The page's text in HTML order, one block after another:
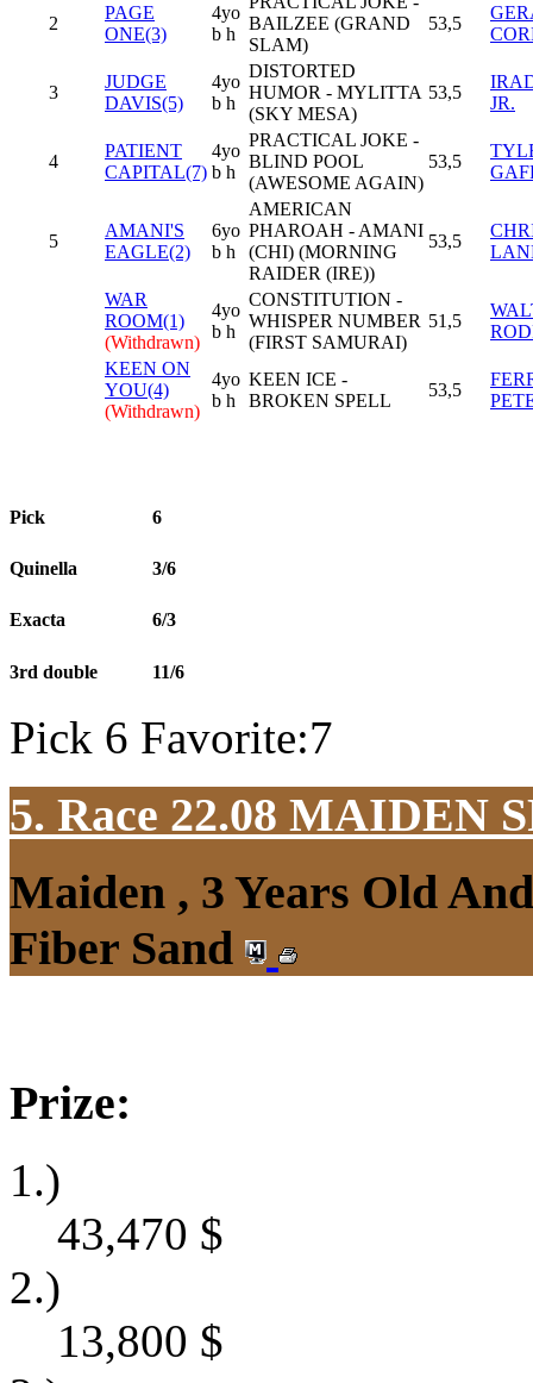
2
PAGE
ONE(3)
4yo
b h
BAILZEE (GRAND
SLAM)
53,5
3
JUDGE
DAVIS(5)
4yo
b h
DISTORTED
HUMOR - MYLITTA
(SKY MESA)
53,5
JR.
4
PATIENT
CAPITAL(7)
4yo
b h
PRACTICAL JOKE -
BLIND POOL
(AWESOME AGAIN)
53,5
5
AMANI'S
EAGLE(2)
6yo
b h
AMERICAN
PHAROAH - AMANI
(CHI) (MORNING
RAIDER (IRE))
53,5
WAR
ROOM(1)
(Withdrawn)
4yo
b h
CONSTITUTION -
WHISPER NUMBER
(FIRST SAMURAI)
51,5
KEEN ON
YOU(4)
(Withdrawn)
4yo
b h
KEEN ICE -
BROKEN SPELL
53,5
Pick 6
Quinella 3/6
Exacta 6/3
3rd double 11/6
Pick 6 Favorite:7
5. Race 22.08 MAIDEN
Maiden , 3 Years Old
Fiber Sand
Prize:
1.)
43,470 $
2.)
13,800 $